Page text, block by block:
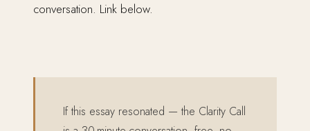
conversation. Link below.
If this essay resonated — the Clarity Call